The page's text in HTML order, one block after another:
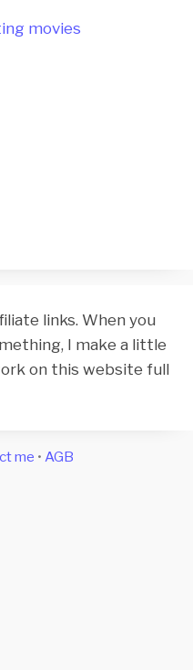
movies
links. When you
I make a little
on this website full
me • AGB